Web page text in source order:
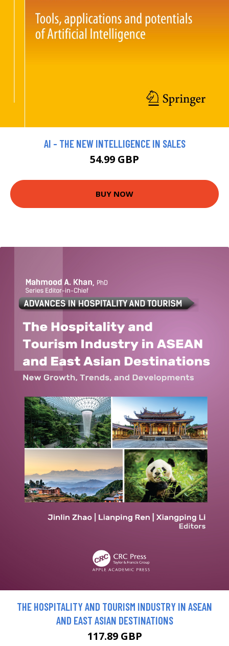
AI - THE NEW INTELLIGENCE IN SALES
54.99 GBP
BUY NOW
THE HOSPITALITY AND TOURISM INDUSTRY IN ASEAN
AND EAST ASIAN DESTINATIONS
117.89 GBP